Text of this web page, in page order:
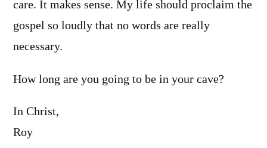
care. It makes sense. My life should proclaim the
gospel so loudly that no words are really
necessary.
How long are you going to be in your cave?
In Christ,
Roy